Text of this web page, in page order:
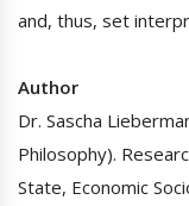
and, thus, set
Author
Dr. Sascha
Philosophy).
State, Economic